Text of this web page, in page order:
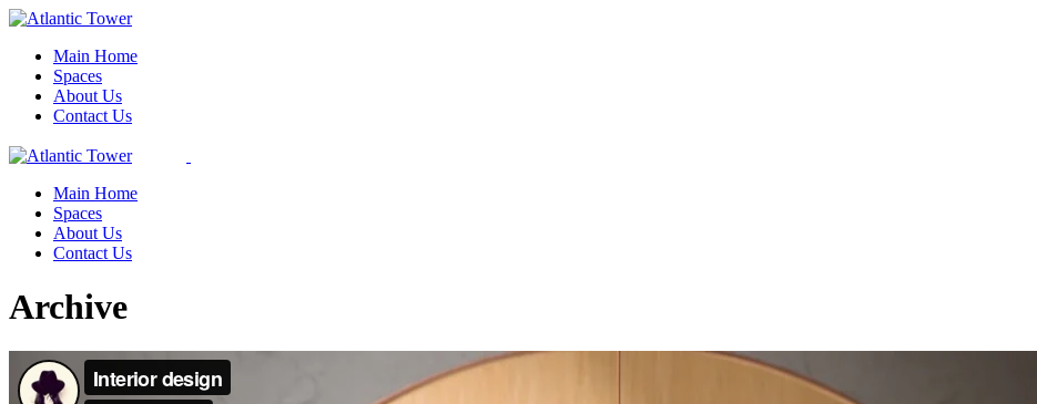
Skip
content
Main Home
Spaces
About Us
Contact Us
Main Home
Spaces
About Us
Contact Us
Archive